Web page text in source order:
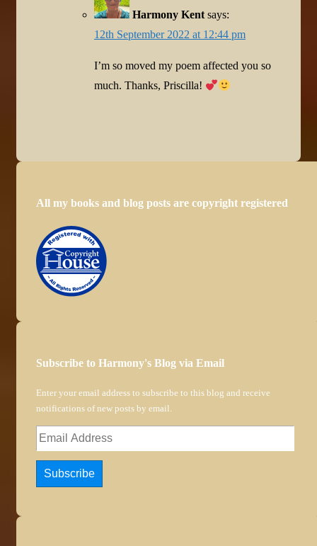
Harmony Kent says:
12th September 2022 at 12:44 pm
I’m so moved my poem affected you so
much. Thanks, Priscilla!
All my books and blog posts are copyright registered
Subscribe to Harmony's Blog via Email
Enter your email address to subscribe to this blog and receive
notifications of new posts by email.
Email
Address
Subscribe